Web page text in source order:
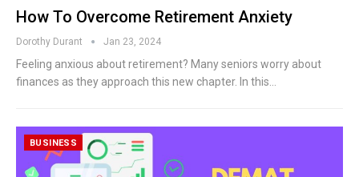
How To Overcome Retirement Anxiety
Dorothy Durant Jan 23, 2024
Feeling anxious about retirement? Many seniors worry about
finances as they approach this new chapter. In this…
BUSINESS